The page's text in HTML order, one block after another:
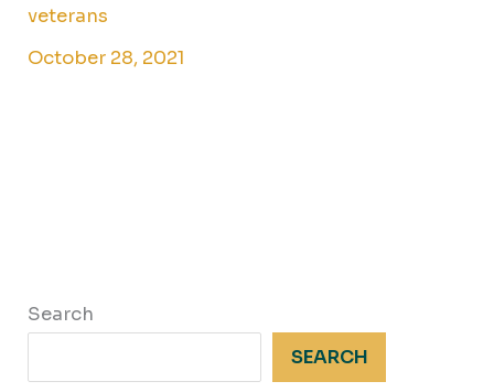
veterans
October 28, 2021
Search
SEARCH